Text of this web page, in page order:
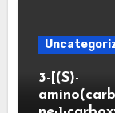
3-[(S)-